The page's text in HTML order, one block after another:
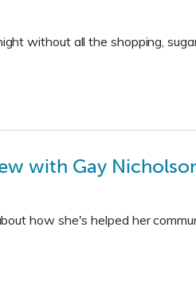
without all the shopping,
with Gay
how she's helped her